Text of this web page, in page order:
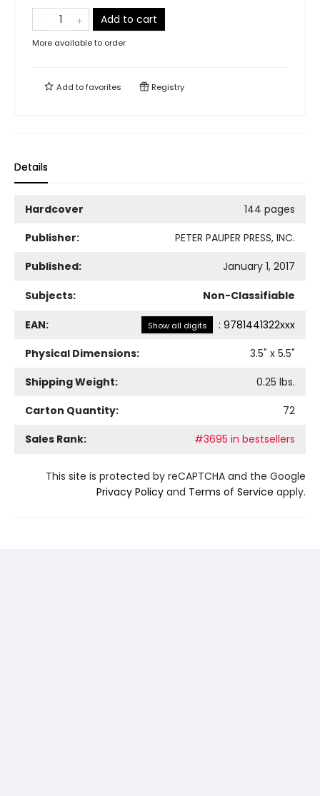
Add to cart
More available to order
Add tofavorites Registry
Details
Hardcover
144 pages
Publisher:
PETER PAUPER PRESS, INC.
Published:
January 1, 2017
Subjects: Non-Classifiable
EAN: Show all digits : 9781441322xxx
Physical Dimensions:
3.5" x 5.5"
Shipping Weight:
0.25 lbs.
Carton Quantity:
72
Sales Rank:
#3695 in bestsellers
This site is protected by reCAPTCHA and the Google
Privacy Policy and Terms of Service apply.